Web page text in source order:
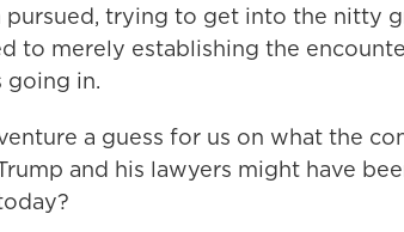
pursued, trying to get into the nitty
to merely establishing the
going in.
a guess for us on what the
and his lawyers might have